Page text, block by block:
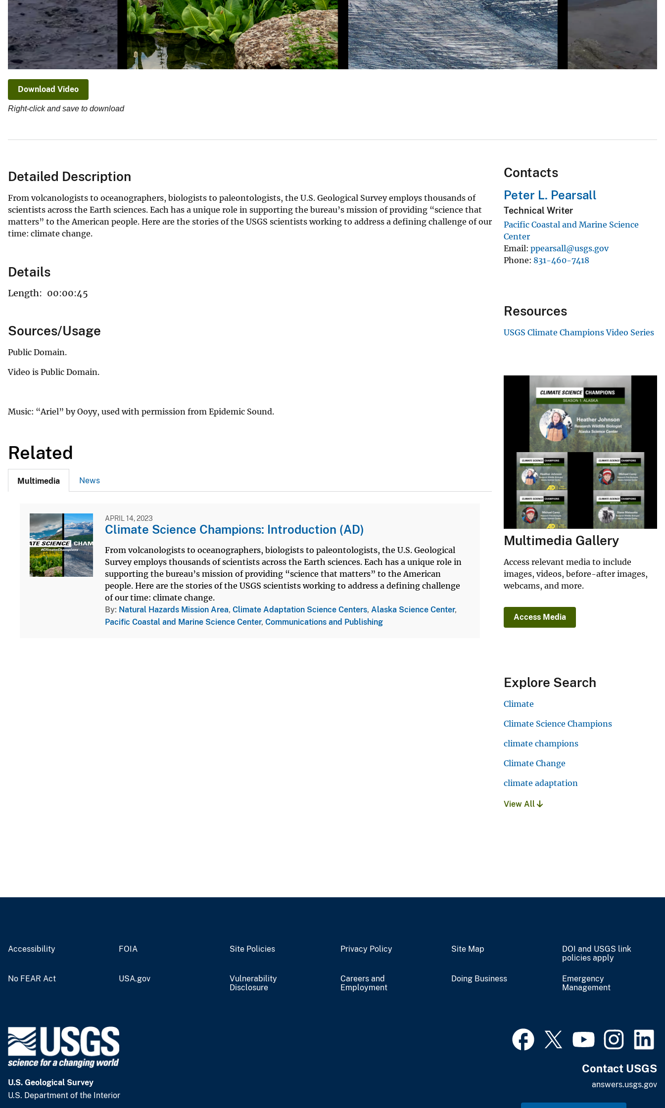
Download Video
Right-click and save to download
Detailed Description
From volcanologists to oceanographers, biologists to paleontologists, the U.S. Geological Survey employs thousands of
scientists across the Earth sciences. Each has a unique role in supporting the bureau’s mission of providing “science that
matters” to the American people. Here are the stories of the USGS scientists working to address a defining challenge of our
time: climate change.
Details
Length: 00:00:45
Sources/Usage
Public Domain.
Video is Public Domain.
Music: “Ariel” by Ooyy, used with permission from Epidemic Sound.
Related
Multimedia News
APRIL 14, 2023
Climate Science Champions: Introduction (AD)
From volcanologists to oceanographers, biologists to paleontologists, the U.S. Geological
Survey employs thousands of scientists across the Earth sciences. Each has a unique role in
supporting the bureau’s mission of providing “science that matters” to the American
people. Here are the stories of the USGS scientists working to address a defining challenge
of our time: climate change.
By Natural Hazards Mission Area,Climate Adaptation Science Centers, Alaska Science Center,
Pacific Coastal and Marine Science Center,Communications and Publishing
Contacts
Peter L. Pearsall
Technical Writer
Pacific Coastal and Marine Science
Center
Email ppearsall@usgs.gov
Phone 831-460-7418
Resources
USGS Climate Champions Video Series
Multimedia Gallery
Access relevant media to include
images, videos, before-after images,
webcams, and more.
Access Media
Explore Search
Climate
Climate Science Champions
climate champions
Climate Change
climate adaptation
View All
Accessibility FOIA Site Policies Privacy Policy Site Map
DOI and USGS link
policies apply
No FEAR Act USA.gov
Vulnerability
Disclosure
Careers and
Employment
Doing Business
Emergency
Management
U.S. Geological Survey
U.S. Department of the Interior
Contact USGS
answers.usgs.gov